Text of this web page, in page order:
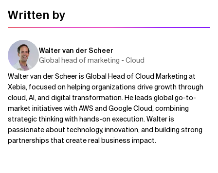
Written by
Walter van der Scheer
Global head of marketing - Cloud
Walter van der Scheer is Global Head of Cloud Marketing at
Xebia, focused on helping organizations drive growth through
cloud, AI, and digital transformation. He leads global go-to-
market initiatives with AWS and Google Cloud, combining
strategic thinking with hands-on execution. Walter is
passionate about technology, innovation, and building strong
partnerships that create real business impact.